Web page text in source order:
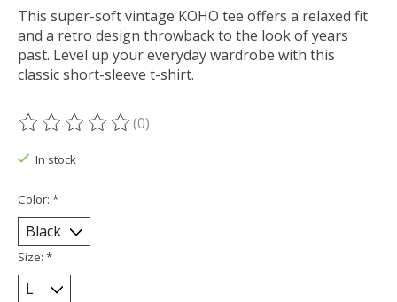
This super-soft vintage KOHO tee offers a relaxed fit
and a retro design throwback to the look of years
past. Level up your everyday wardrobe with this
classic short-sleeve t-shirt.
The rating of this product is
(0)
In stock
Color: *
Size: *